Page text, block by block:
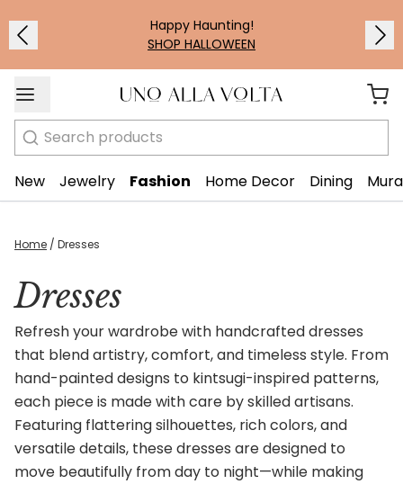
Happy Haunting!
SHOP HALLOWEEN
Search
New Jewelry Fashion Home Decor Dining
Home / Dresses
Dresses
Refresh your wardrobe with handcrafted dresses
that blend artistry, comfort, and timeless style. From
hand-painted designs to kintsugi-inspired patterns,
each piece is made with care by skilled artisans.
Featuring flattering silhouettes, rich colors, and
versatile details, these dresses are designed to
move beautifully from day to night—while making